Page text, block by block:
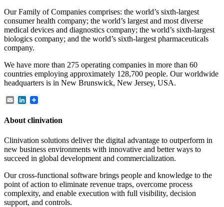
Our Family of Companies comprises: the world’s sixth-largest
consumer health company; the world’s largest and most diverse
medical devices and diagnostics company; the world’s sixth-largest
biologics company; and the world’s sixth-largest pharmaceuticals
company.
We have more than 275 operating companies in more than 60
countries employing approximately 128,700 people. Our worldwide
headquarters is in New Brunswick, New Jersey, USA.
EmailLinkedIn
About clinivation
Clinivation solutions deliver the digital advantage to outperform in
new business environments with innovative and better ways to
succeed in global development and commercialization.
Our cross‐functional software brings people and knowledge to the
point of action to eliminate revenue traps, overcome process
complexity, and enable execution with full visibility, decision
support, and controls.